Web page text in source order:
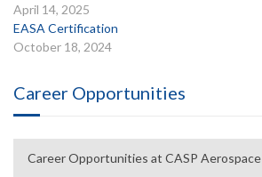
April 14, 2025
EASA Certification
October 18, 2024
Career Opportunities
Career Opportunities at CASP Aerospace